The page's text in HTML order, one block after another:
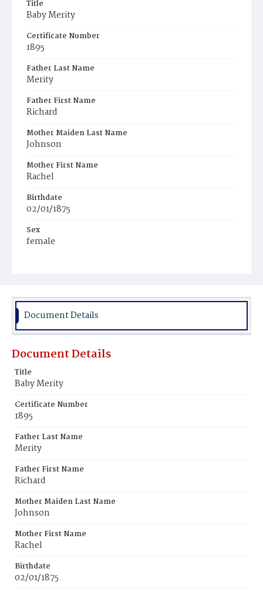
Title
Baby Merity
Certificate Number
1895
Father Last Name
Merity
Father First Name
Richard
Mother Maiden Last Name
Johnson
Mother First Name
Rachel
Birthdate
02/01/1875
Sex
female
Document Details
Document Details
Title
Baby Merity
Certificate Number
1895
Father Last Name
Merity
Father First Name
Richard
Mother Maiden Last Name
Johnson
Mother First Name
Rachel
Birthdate
02/01/1875